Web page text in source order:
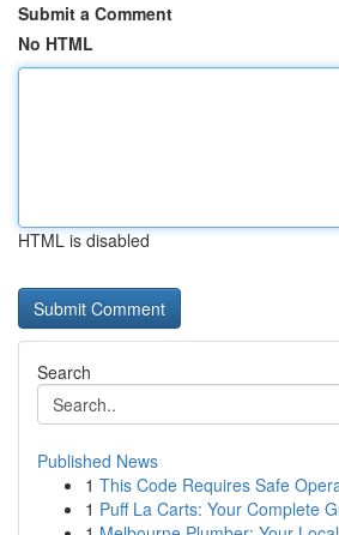
Submit a Comment
No HTML
HTML is disabled
Search
Published News
1 This Code Requires Safe
1 Puff La Carts: Your Complete